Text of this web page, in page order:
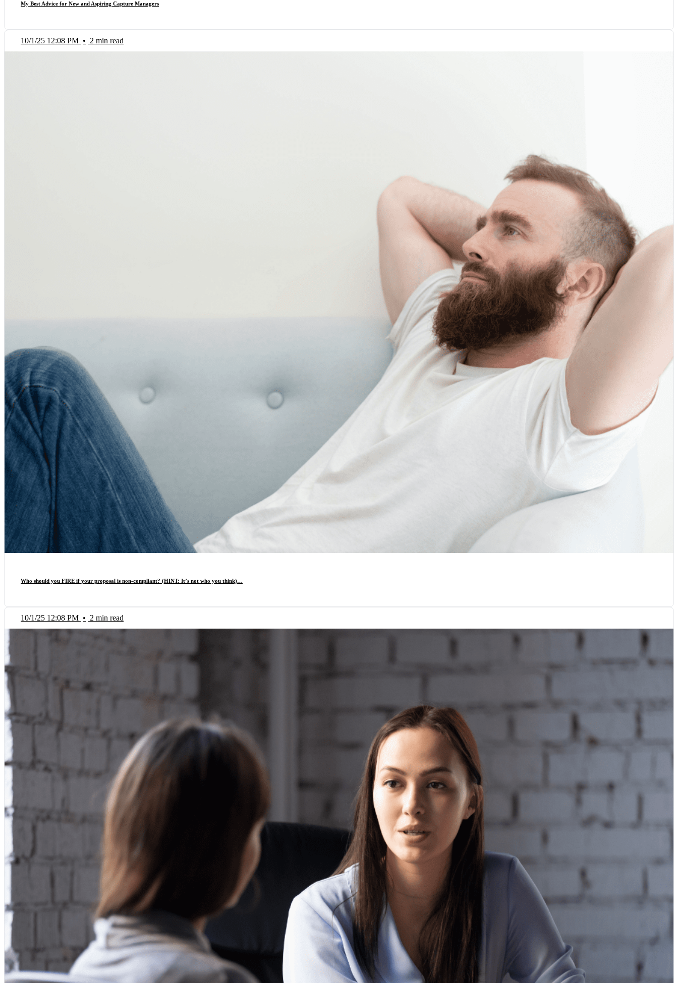
My Best Advice for New and Aspiring Capture Managers
10/1/25 12:08 PM • 2 min read
Who should you FIRE if your proposal is non-compliant? (HINT: It’s not who you think)…
10/1/25 12:08 PM • 2 min read